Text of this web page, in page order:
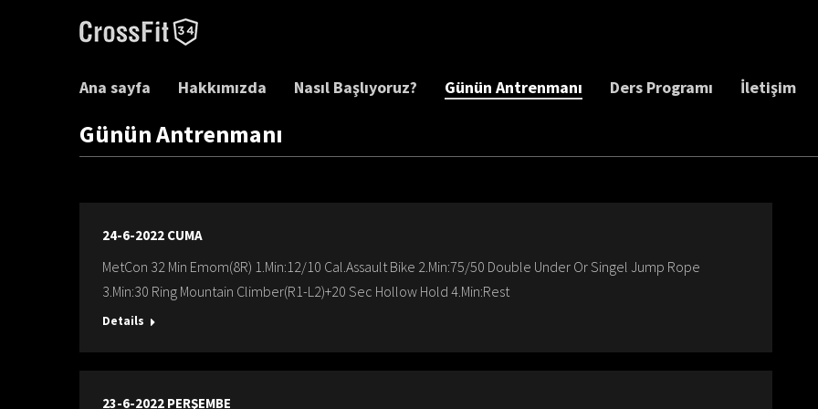
Ana sayfa Hakkımızda Nasıl Başlıyoruz? Günün Antrenmanı Ders Programı İletişim
Günün Antrenmanı
24-6-2022 CUMA
MetCon 32 Min Emom(8R) 1.Min:12/10 Cal.Assault Bike 2.Min:75/50 Double Under Or Singel Jump Rope
3.Min:30 Ring Mountain Climber(R1-L2)+20 Sec Hollow Hold 4.Min:Rest
Details
23-6-2022 PERŞEMBE